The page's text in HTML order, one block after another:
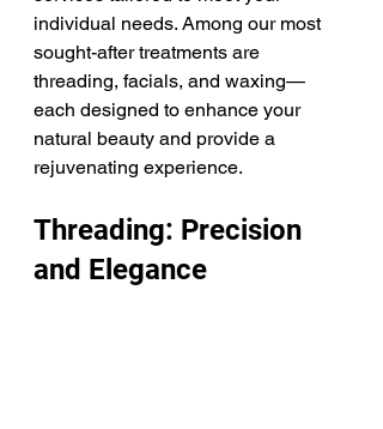
individual needs. Among our most
sought-after treatments are
threading, facials, and waxing—
each designed to enhance your
natural beauty and provide a
rejuvenating experience.
Threading: Precision
and Elegance